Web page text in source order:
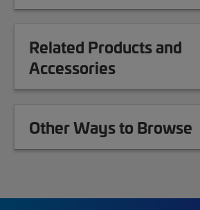
Related Products and
Accessories
Other Ways to Browse